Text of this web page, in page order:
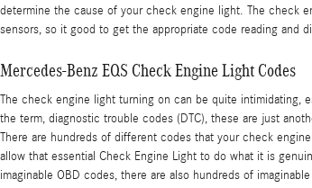
determine the cause of your check engine light. The check
sensors, so it good to get the appropriate code reading and
Mercedes-Benz EQS Check Engine Light Codes
The check engine light turning on can be quite intimidating,
the term, diagnostic trouble codes (DTC), these are just
There are hundreds of different codes that your check
allow that essential Check Engine Light to do what it is
imaginable OBD codes, there are also hundreds of